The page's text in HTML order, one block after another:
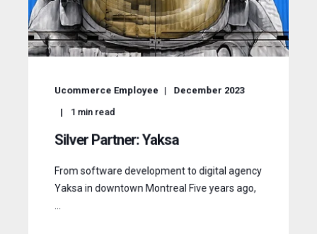
Ucommerce Employee December 2023
1 min read
Silver Partner: Yaksa
From software development to digital agency
Yaksa in downtown Montreal Five years ago,
...